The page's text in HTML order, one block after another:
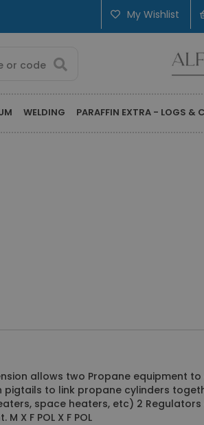
My Wishlist
WELDING PARAFFIN EXTRA - LOGS &
allows two Propane equipment
pigtails to link propane cylinders
space heaters, etc) 2
X F POL X F POL